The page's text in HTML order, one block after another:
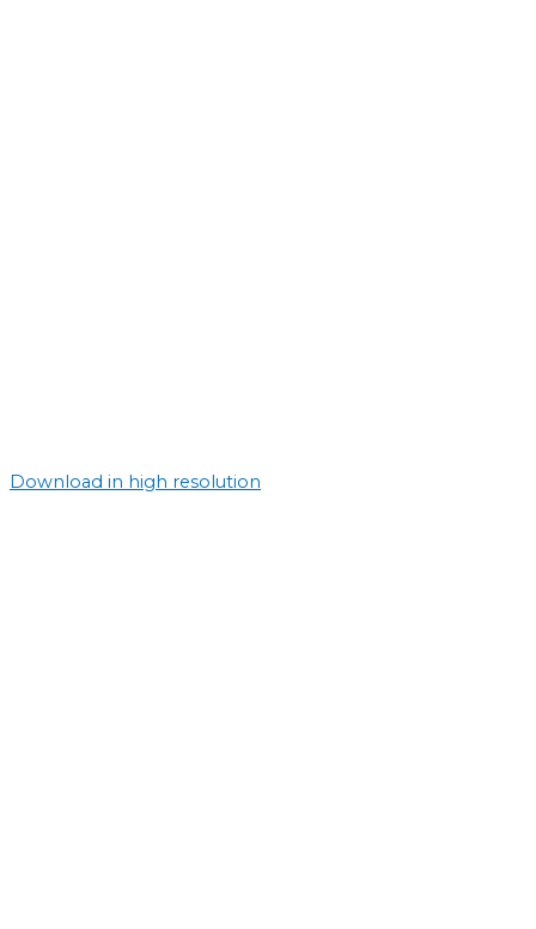
Download in high resolution